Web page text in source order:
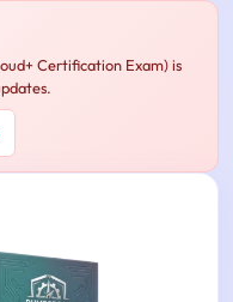
Certification Exam) is